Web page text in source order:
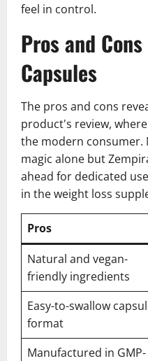
feel in control.
Pros and
Capsules
The pros and cons
product's review,
the modern consumer.
magic alone but
ahead for dedicated
in the weight loss
Pros
Natural and vegan-
friendly ingredients
Easy-to-swallow
format
Manufactured in GMP-